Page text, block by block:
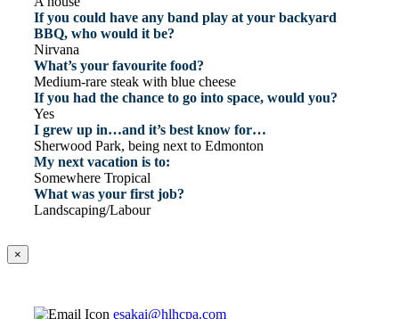
If you could have any band play at your backyard
BBQ, who would it be?
Nirvana
What’s your favourite food?
Medium-rare steak with blue cheese
If you had the chance to go into space, would you?
Yes
I grew up in…and it’s best know for…
Sherwood Park, being next to Edmonton
My next vacation is to:
Somewhere Tropical
What was your first job?
Landscaping/Labour
×
esakai@hlhcpa.com